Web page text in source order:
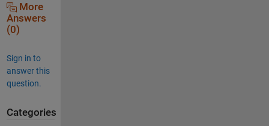
More
Answers
(0)
Sign in to
answer this
question.
Categories